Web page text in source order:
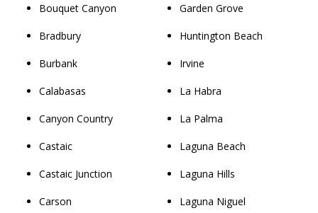
Bouquet Canyon
Bradbury
Burbank
Calabasas
Canyon Country
Castaic
Castaic Junction
Carson
Garden Grove
Huntington Beach
Irvine
La Habra
La Palma
Laguna Beach
Laguna Hills
Laguna Niguel